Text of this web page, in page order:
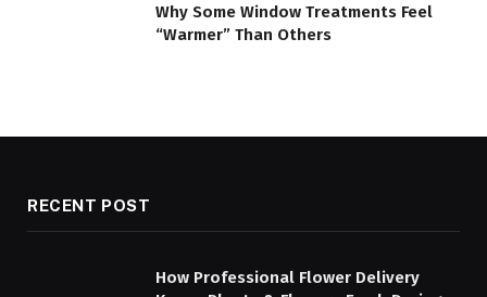
Why Some Window Treatments Feel
“Warmer” Than Others
RECENT POST
How Professional Flower Delivery